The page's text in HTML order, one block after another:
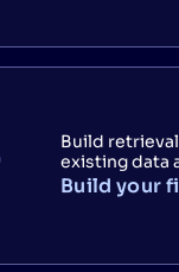
Build
existing data
Build your